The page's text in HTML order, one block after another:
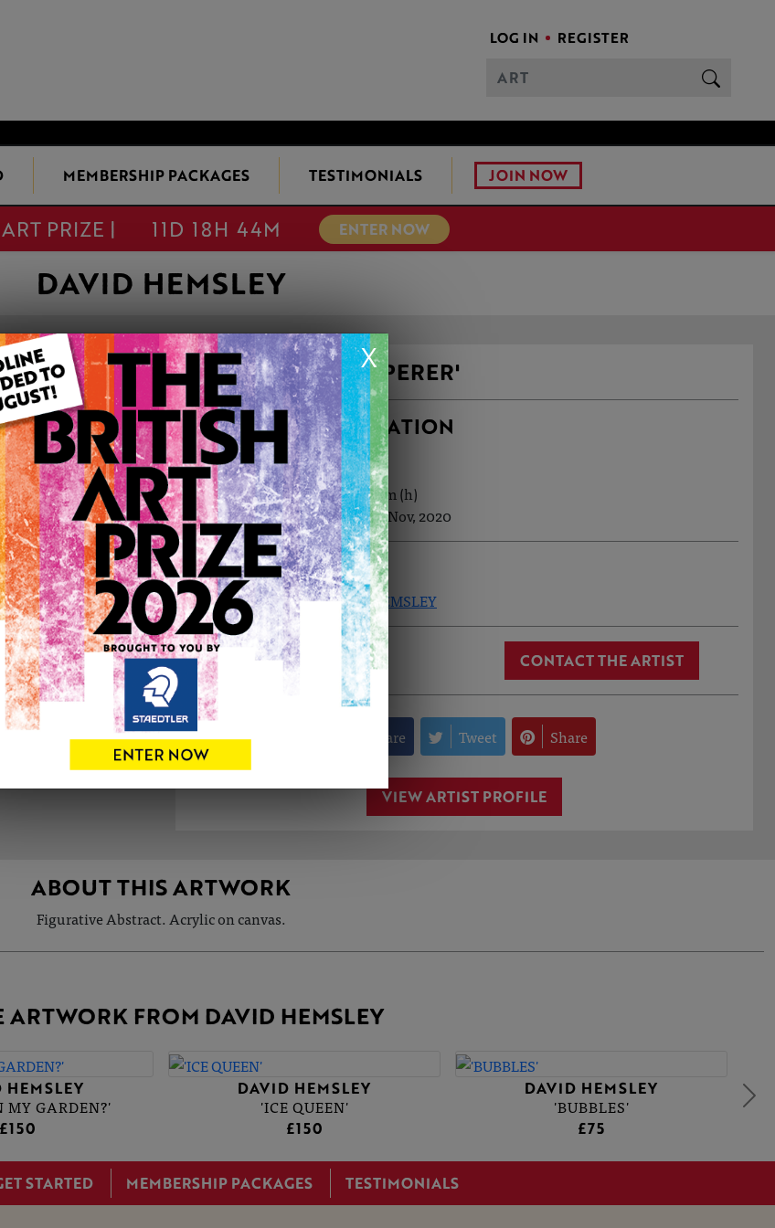
LOG IN REGISTER
MEMBERSHIP PACKAGES TESTIMONIALS JOIN NOW
PRIZE | 11D 18H 44M ENTER NOW
X
DAVID HEMSLEY
'THE SHEEP WHISPERER'
ARTWORK INFORMATION
Type: Original
Medium: Acrylic
Artwork Size: 58cm (w) x 67.5cm (h)
Uploaded on: Wednesday 11th Nov, 2020
SOLD
See more artwork by DAVID HEMSLEY
0 CONTACT THE ARTIST
Share Tweet Share
VIEW ARTIST PROFILE
ABOUT THIS ARTWORK
Figurative Abstract. Acrylic on canvas.
ARTWORK FROM DAVID HEMSLEY
HEMSLEY
MY GARDEN?'
£150
DAVID HEMSLEY
'ICE QUEEN'
£150
DAVID HEMSLEY
'BUBBLES'
£75
STARTED MEMBERSHIP PACKAGES TESTIMONIALS